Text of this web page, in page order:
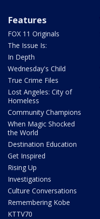
Features
FOX 11 Originals
The Issue Is:
In Depth
Wednesday's Child
True Crime Files
Lost Angeles: City of
Homeless
Community Champions
When Magic Shocked
the World
Destination Education
Get Inspired
Rising Up
Investigations
Culture Conversations
Remembering Kobe
KTTV70